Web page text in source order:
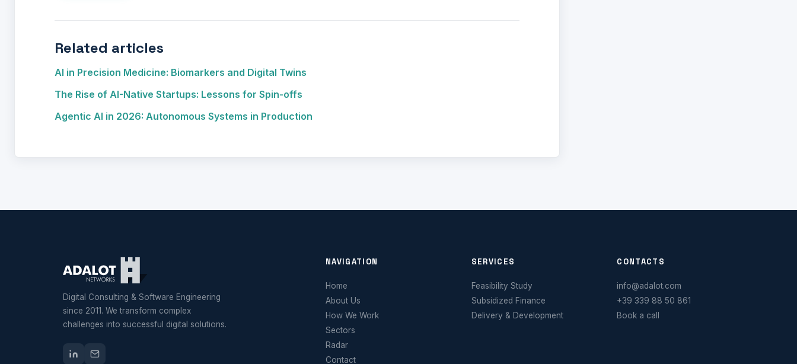
Related articles
AI in Precision Medicine: Biomarkers and Digital Twins
The Rise of AI-Native Startups: Lessons for Spin-offs
Agentic AI in 2026: Autonomous Systems in Production
Digital Consulting & Software Engineering
since 2011. We transform complex
challenges into successful digital solutions.
NAVIGATION
Home
About Us
How We Work
Sectors
Radar
Contact
SERVICES
Feasibility Study
Subsidized Finance
Delivery & Development
CONTACTS
info@adalot.com
+39 339 88 50 861
Book a call